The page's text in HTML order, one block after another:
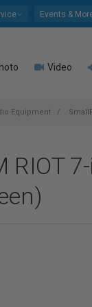
Events &
Video
Equipment
RIOT